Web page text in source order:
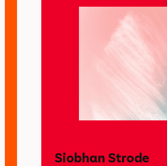
Siobhan Strode